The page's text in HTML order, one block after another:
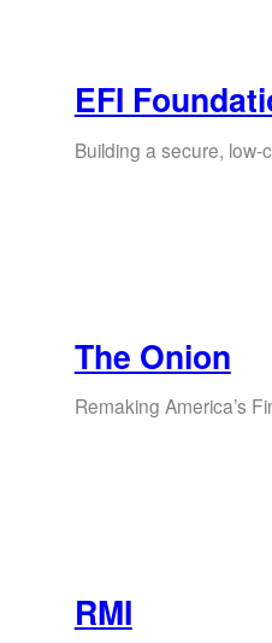
EFI
Building a secure,
The Onion
Remaking America’s
RMI